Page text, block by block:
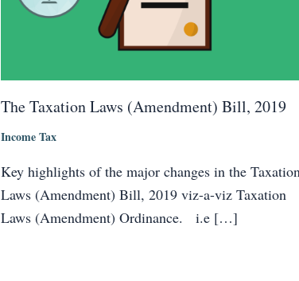
The Taxation Laws (Amendment) Bill, 2019
Income Tax
Key highlights of the major changes in the
Laws (Amendment) Bill, 2019 viz-a-viz Taxation
Laws (Amendment) Ordinance. i.e […]